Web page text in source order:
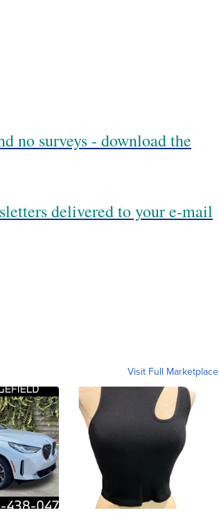
no surveys - download the
delivered to your e-mail
Visit Full Marketplace